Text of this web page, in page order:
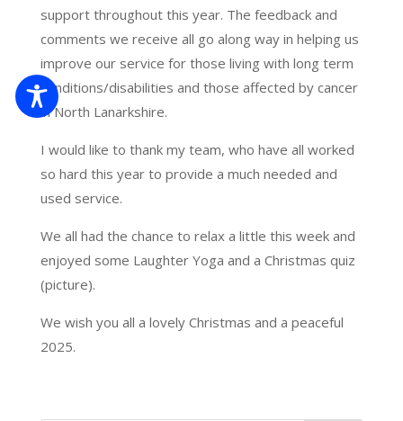
support throughout this year. The feedback and
comments we receive all go along way in helping us
improve our service for those living with long term
conditions/disabilities and those affected by cancer
in North Lanarkshire.
I would like to thank my team, who have all worked
so hard this year to provide a much needed and
used service.
We all had the chance to relax a little this week and
enjoyed some Laughter Yoga and a Christmas quiz
(picture).
We wish you all a lovely Christmas and a peaceful
2025.